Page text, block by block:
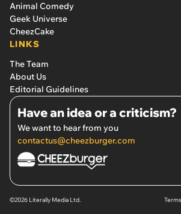
Animal Comedy
Geek Universe
CheezCake
LINKS
The Team
About Us
Editorial Guidelines
Have an idea or a criticism?
We want to hear from you
contactus@cheezburger.com
©2026 Literally Media Ltd. Terms